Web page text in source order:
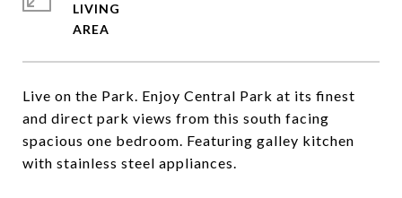
Live on the Park. Enjoy Central Park at its finest
and direct park views from this south facing
spacious one bedroom. Featuring galley kitchen
with stainless steel appliances.
LIVING